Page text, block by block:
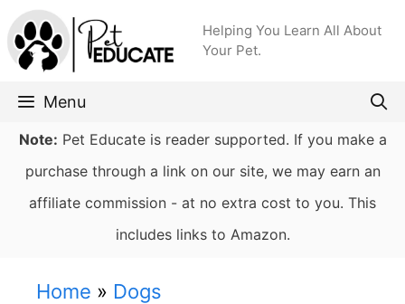
Skip
to
content
Helping You Learn All About
Your Pet.
Menu
Note: Pet Educate is reader supported. If you make a
purchase through a link on our site, we may earn an
affiliate commission - at no extra cost to you. This
includes links to Amazon.
Home » Dogs